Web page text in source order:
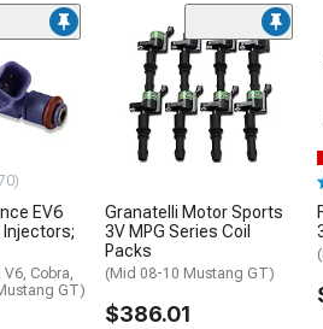
EV6
Injectors;
Cobra,
GT)
Granatelli Motor Sports
3V MPG Series Coil
Packs
(Mid 08-10 Mustang GT)
$386.01